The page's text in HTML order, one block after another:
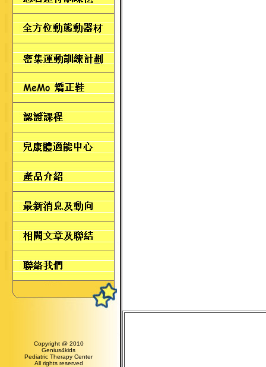
Copyright @ 2010
Genius4kids
Pediatric Therapy Center
All rights reserved